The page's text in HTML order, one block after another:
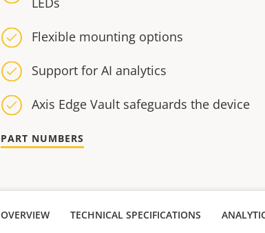
Flexible mounting options
Support for AI analytics
Axis Edge Vault safeguards the device
PART NUMBERS
OVERVIEW TECHNICAL SPECIFICATIONS